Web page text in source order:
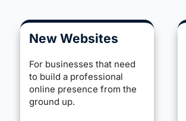
New Websites
For businesses that need
to build a professional
online presence from the
ground up.